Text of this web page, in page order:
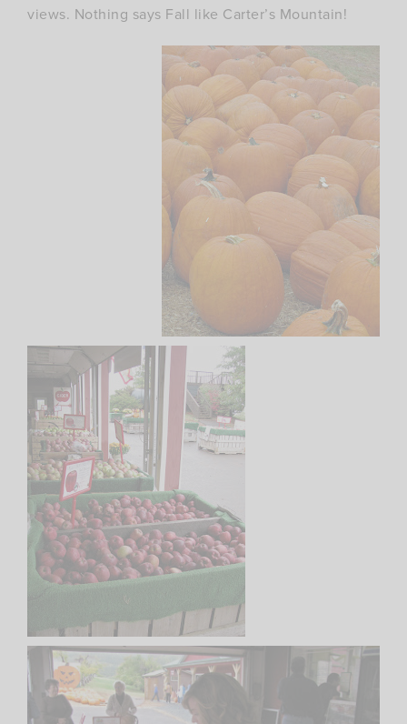
views. Nothing says Fall like Carter’s Mountain!